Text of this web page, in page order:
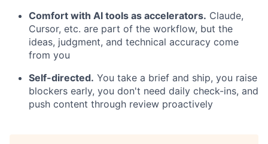
Comfort with AI tools as accelerators. Claude,
Cursor, etc. are part of the workflow, but the
ideas, judgment, and technical accuracy come
from you
Self-directed. You take a brief and ship, you raise
blockers early, you don't need daily check-ins, and
push content through review proactively